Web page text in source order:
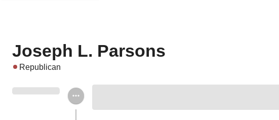
Joseph L. Parsons
Republican